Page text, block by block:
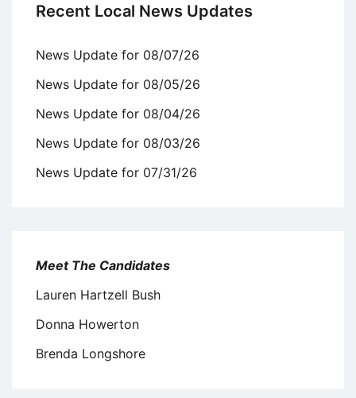
Recent Local News Updates
News Update for 08/07/26
News Update for 08/05/26
News Update for 08/04/26
News Update for 08/03/26
News Update for 07/31/26
Meet The Candidates
Lauren Hartzell Bush
Donna Howerton
Brenda Longshore